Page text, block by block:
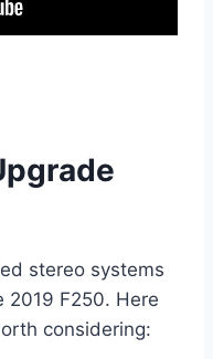
stereo systems
F250. Here
considering: